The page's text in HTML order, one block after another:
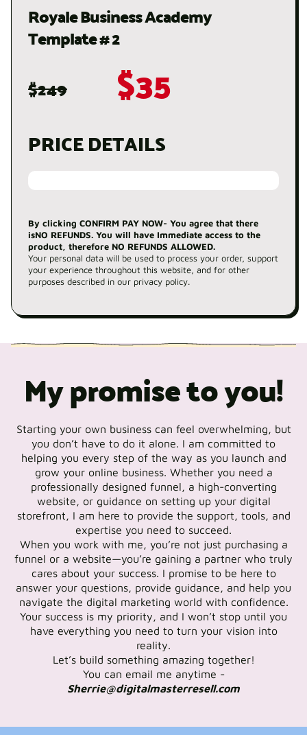
Royale Business Academy
Template # 2
$249
$35
PRICE DETAILS
By clicking CONFIRM PAY NOW- You agree that there
isNO REFUNDS. You will have Immediate access to the
product, therefore NO REFUNDS ALLOWED.
Your personal data will be used to process your order, support
your experience throughout this website, and for other
purposes described in our privacy policy.
My promise to you!
Starting your own business can feel overwhelming, but
you don’t have to do it alone. I am committed to
helping you every step of the way as you launch and
grow your online business. Whether you need a
professionally designed funnel, a high-converting
website, or guidance on setting up your digital
storefront, I am here to provide the support, tools, and
expertise you need to succeed.
When you work with me, you’re not just purchasing a
funnel or a website—you’re gaining a partner who truly
cares about your success. I promise to be here to
answer your questions, provide guidance, and help you
navigate the digital marketing world with confidence.
Your success is my priority, and I won’t stop until you
have everything you need to turn your vision into
reality.
Let’s build something amazing together!
You can email me anytime -
Sherrie@digitalmasterresell.com